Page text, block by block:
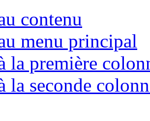
contenu
menu principal
la première
la seconde